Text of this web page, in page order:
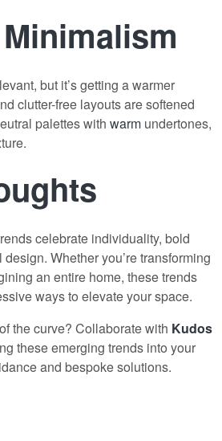
but it’s getting a warmer
clutter-free layouts are softened
palettes with warm undertones,
celebrate individuality, bold
Whether you’re transforming
an entire home, these trends
ways to elevate your space.
the curve? Collaborate with Kudos
these emerging trends into your
and bespoke solutions.